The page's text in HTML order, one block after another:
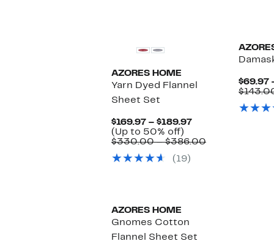
AZORES HOME
Yarn Dyed Flannel
Sheet Set
$169.97 – $189.97Current
$169.97
(Up to 50% off)
to
off.
$330.00 – $386.00Comparable
(19)
$69.97
AZORES HOME
Gnomes Cotton
Flannel Sheet Set